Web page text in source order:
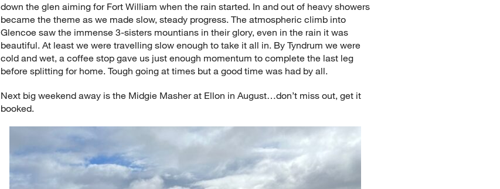
down the glen aiming for Fort William when the rain started. In and out of heavy showers
became the theme as we made slow, steady progress. The atmospheric climb into
Glencoe saw the immense 3-sisters mountians in their glory, even in the rain it was
beautiful. At least we were travelling slow enough to take it all in. By Tyndrum we were
cold and wet, a coffee stop gave us just enough momentum to complete the last leg
before splitting for home. Tough going at times but a good time was had by all.
Next big weekend away is the Midgie Masher at Ellon in August…don’t miss out, get it
booked.